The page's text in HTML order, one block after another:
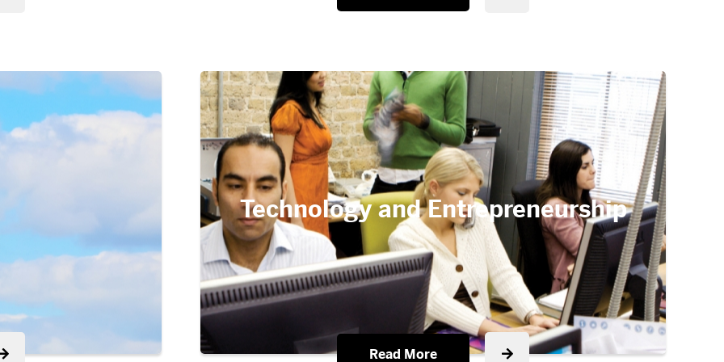
Technology and Entrepreneurship
Read More